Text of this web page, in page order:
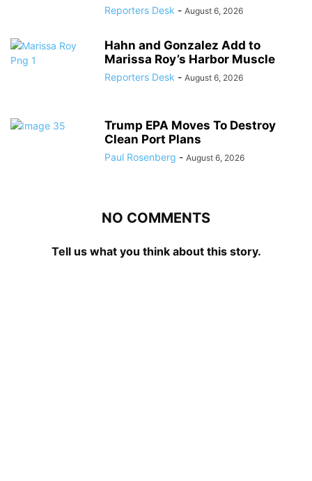
Reporters Desk - August 6, 2026
Hahn and Gonzalez Add to
Marissa Roy’s Harbor Muscle
Reporters Desk - August 6, 2026
Trump EPA Moves To Destroy
Clean Port Plans
Paul Rosenberg - August 6, 2026
NO COMMENTS
Tell us what you think about this story.